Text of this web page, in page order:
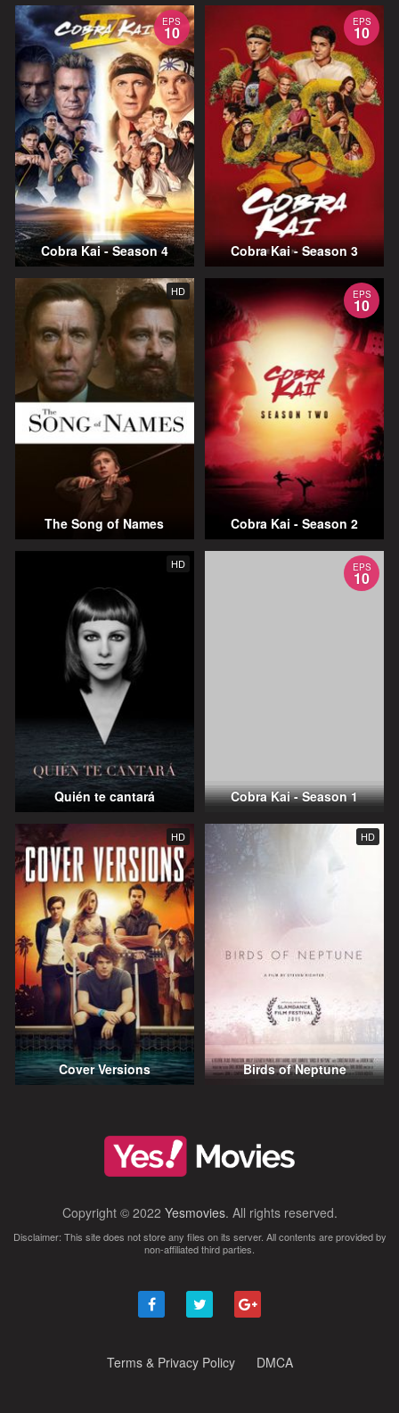
EPS
10
Cobra Kai - Season 4
EPS
10
Cobra Kai - Season 3
HD
The Song of Names
EPS
10
Cobra Kai - Season 2
HD
Quién te cantará
EPS
10
Cobra Kai - Season 1
HD
Cover Versions
HD
Birds of Neptune
Copyright © 2022 Yesmovies. All rights reserved.
Disclaimer: This site does not store any files on its server. All contents are provided by
non-affiliated third parties.
Terms & Privacy Policy DMCA